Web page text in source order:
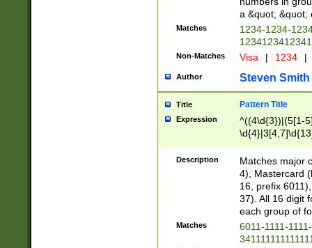
a &quot; &quot;
Matches
1234-1234-
Non-Matches Visa | 1234 |
Author Steven Smith
Title Pattern Title
Expression
^((4\d{3})|(5[1-
Description
Matches major
4), Mastercard
16, prefix
37). All 16 digit
each group of
Matches
6011-1111-